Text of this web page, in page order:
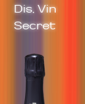
Dis, Vin
Secret